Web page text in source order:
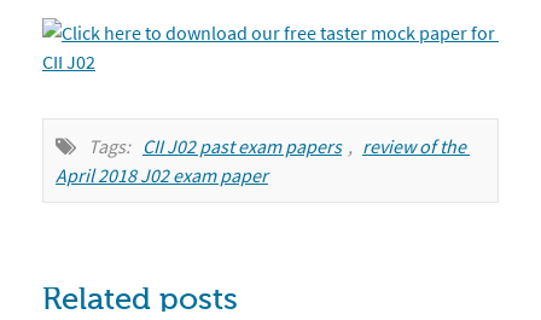
Tags: CII J02 past exam papers , review of the
April 2018 J02 exam paper
Related posts